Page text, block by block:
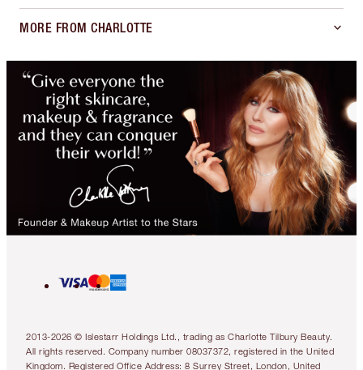
MORE FROM CHARLOTTE
2013-2026 © Islestarr Holdings Ltd., trading as Charlotte Tilbury Beauty.
All rights reserved. Company number 08037372, registered in the United
Kingdom. Registered Office Address: 8 Surrey Street, London, United